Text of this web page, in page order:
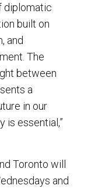
diplomatic
built on
and
The
between
a
in our
is essential,”
Toronto will
and